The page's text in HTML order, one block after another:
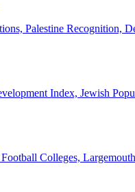
Palestine Recognition,
Index, Jewish
Colleges,